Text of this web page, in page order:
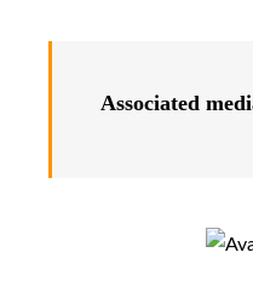
Associated